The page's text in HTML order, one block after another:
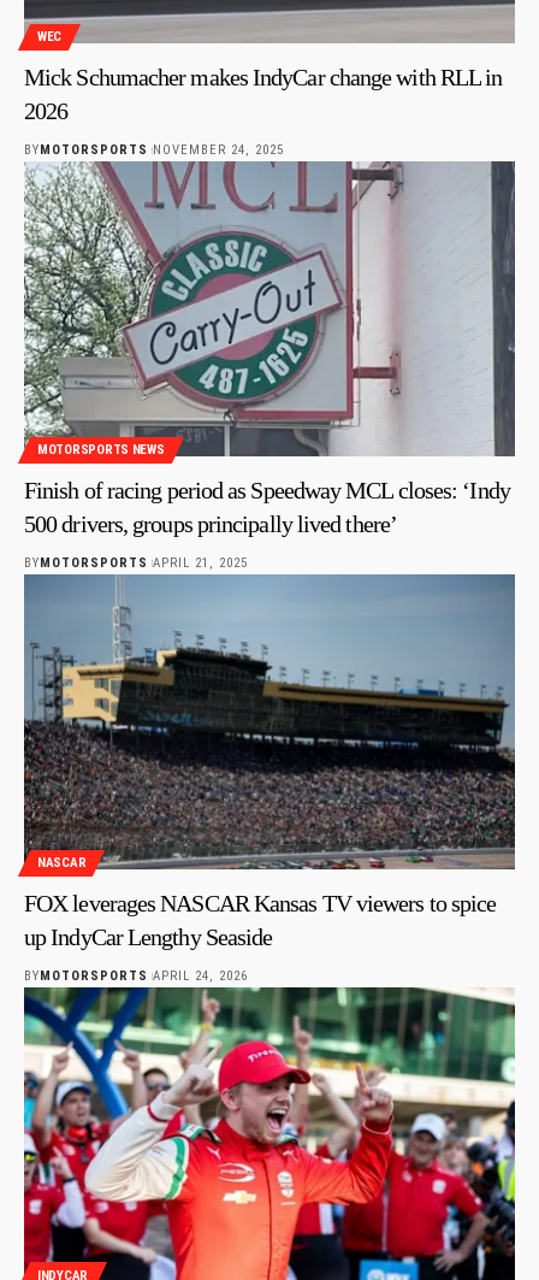
WEC
Mick Schumacher makes IndyCar change with RLL in
2026
BYMOTORSPORTS NOVEMBER 24, 2025
MOTORSPORTS NEWS
Finish of racing period as Speedway MCL closes: ‘Indy
500 drivers, groups principally lived there’
BYMOTORSPORTS APRIL 21, 2025
NASCAR
FOX leverages NASCAR Kansas TV viewers to spice
up IndyCar Lengthy Seaside
BYMOTORSPORTS APRIL 24, 2026
INDYCAR